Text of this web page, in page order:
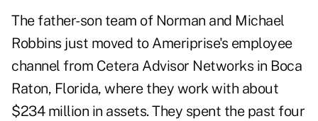
The father-son team of Norman and Michael
Robbins just moved to Ameriprise's employee
channel from Cetera Advisor Networks in Boca
Raton, Florida, where they work with about
$234 million in assets. They spent the past four